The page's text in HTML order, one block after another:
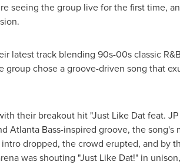
seeing the group live for the first time,
latest track blending 90s-00s classic
group chose a groove-driven song that
their breakout hit "Just Like Datfeat. JP
Atlanta Bass-inspired groove, the song's
dropped, the crowd erupted, and by
was shouting "Just Like Dat!" in